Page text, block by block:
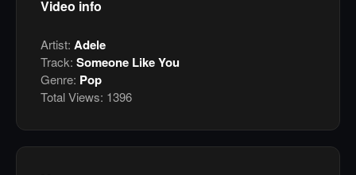
Video info
Artist: Adele
Track: Someone Like You
Genre: Pop
Total Views: 1396